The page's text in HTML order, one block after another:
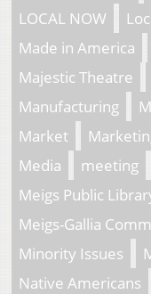
LOCAL NOW
Made in America
Majestic Theatre
Manufacturing
Market
Media
meeting
Meigs Public
Meigs-Gallia
Minority Issues
Native Americans